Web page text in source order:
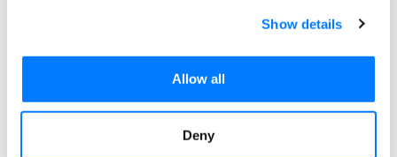
Show details
Allow all
Deny